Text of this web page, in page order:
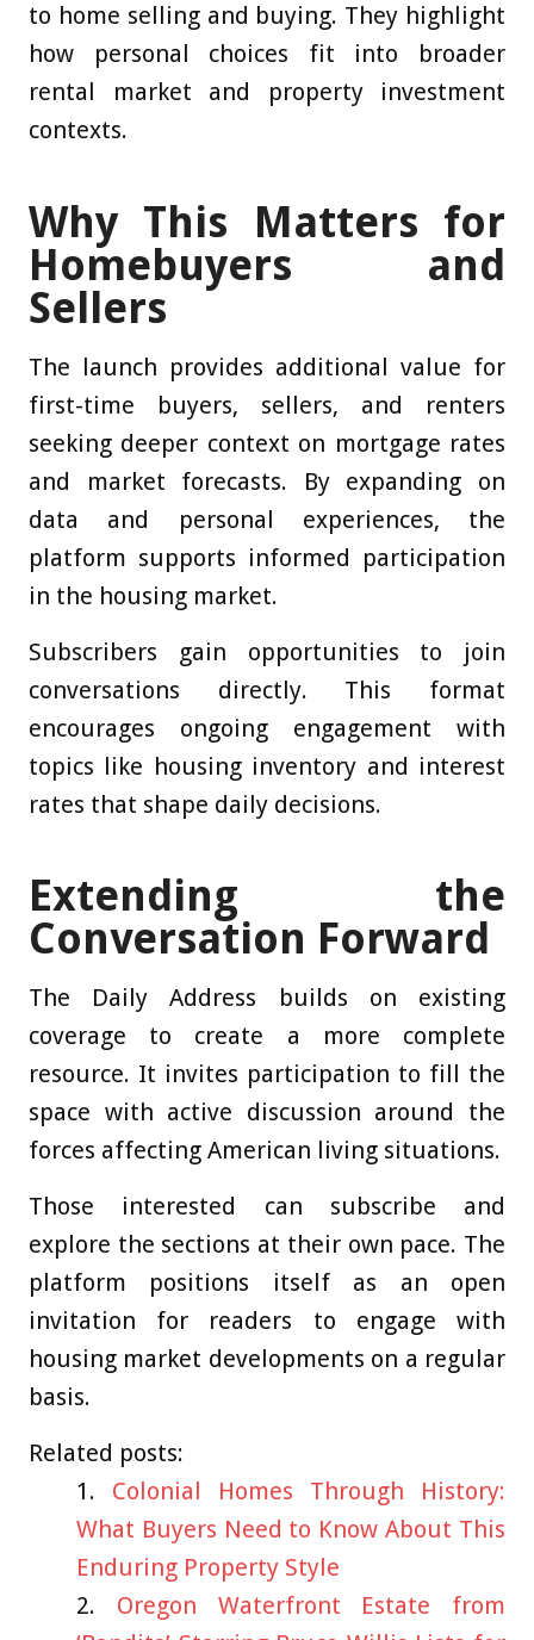
to home selling and buying. They highlight
how personal choices fit into broader
rental market and property investment
contexts.
Why This Matters for
Homebuyers and
Sellers
The launch provides additional value for
first-time buyers, sellers, and renters
seeking deeper context on mortgage rates
and market forecasts. By expanding on
data and personal experiences, the
platform supports informed participation
in the housing market.
Subscribers gain opportunities to join
conversations directly. This format
encourages ongoing engagement with
topics like housing inventory and interest
rates that shape daily decisions.
Extending the
Conversation Forward
The Daily Address builds on existing
coverage to create a more complete
resource. It invites participation to fill the
space with active discussion around the
forces affecting American living situations.
Those interested can subscribe and
explore the sections at their own pace. The
platform positions itself as an open
invitation for readers to engage with
housing market developments on a regular
basis.
Related posts:
Colonial Homes Through History:
What Buyers Need to Know About This
Enduring Property Style
Oregon Waterfront Estate from